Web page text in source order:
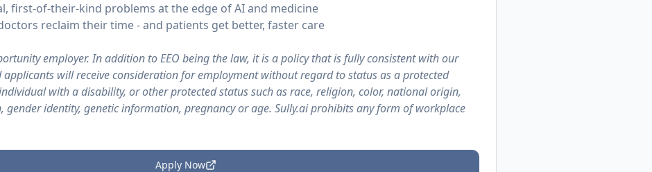
first-of-their-kind problems at the edge of AI and medicine
reclaim their time - and patients get better, faster care
employer. In addition to EEO being the law, it is a policy that is fully consistent with our
will receive consideration for employment without regard to status as a protected
with a disability, or other protected status such as race, religion, color, national origin,
gender identity, genetic information, pregnancy or age. Sully.ai prohibits any form of workplace
Apply Now